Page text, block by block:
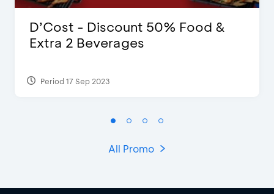
D’Cost - Discount 50% Food &
Extra 2 Beverages
Period 17 Sep 2023
All Promo